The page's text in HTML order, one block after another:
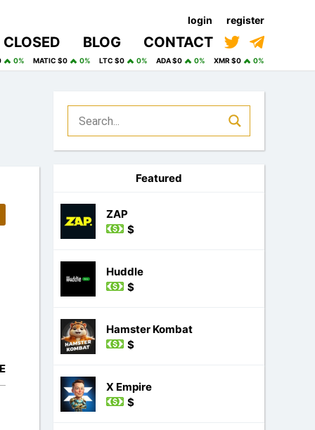
login register
CLOSED BLOG CONTACT
0% MATIC $0 0% LTC $0 0% ADA $0 0% XMR $0 0%
Featured
ZAP
$
Huddle
$
Hamster Kombat
$
X Empire
$